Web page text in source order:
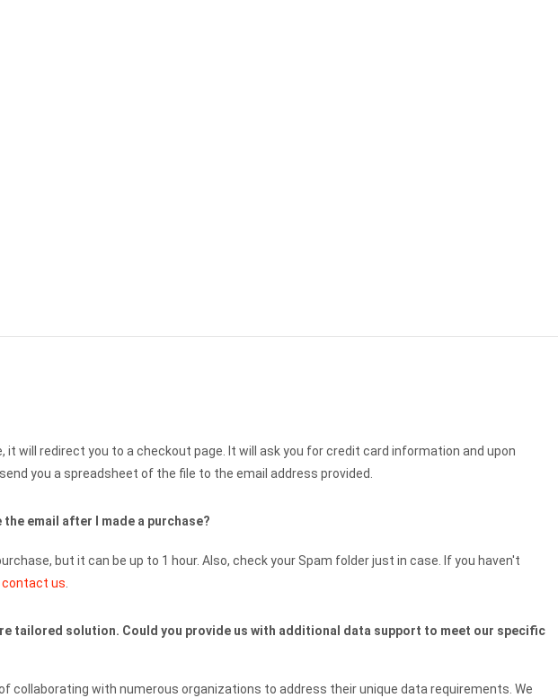
it will redirect you to a checkout page. It will ask you for credit card information and upon
you a spreadsheet of the file to the email address provided.
email after I made a purchase?
but it can be up to 1 hour. Also, check your Spam folder just in case. If you haven't
contact us.
tailored solution. Could you provide us with additional data support to meet our specific
collaborating with numerous organizations to address their unique data requirements. We